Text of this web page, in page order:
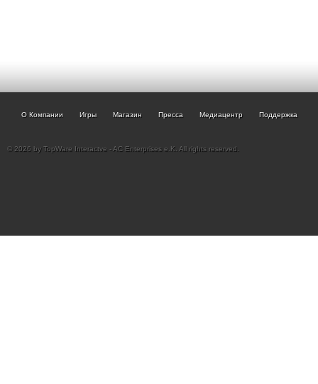
О Компании Игры Магазин Пресса Медиацентр Поддержка
© 2026 by TopWare Interactve - AC Enterprises e.K. All rights reserved.